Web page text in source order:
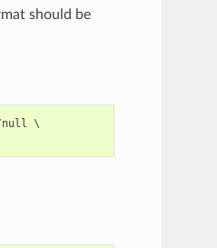
should be
null